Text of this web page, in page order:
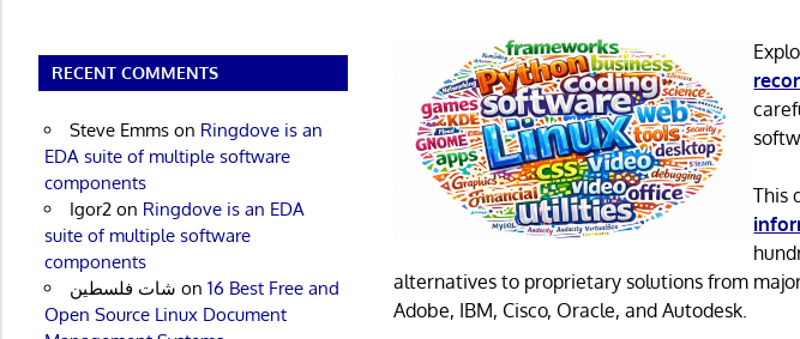
This
alternatives to proprietary solutions from
Adobe, IBM, Cisco, Oracle, and Autodesk.
RECENT COMMENTS
Steve Emmson Ringdove is an
EDA suite of multiple software
components
Igor2on Ringdove is an EDA
suite of multiple software
components
شات فلسطين on 16 Best Free and
Open Source Linux Document